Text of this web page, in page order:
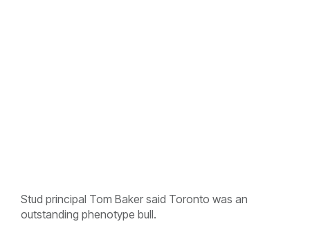
Stud principal Tom Baker said Toronto was an
outstanding phenotype bull.